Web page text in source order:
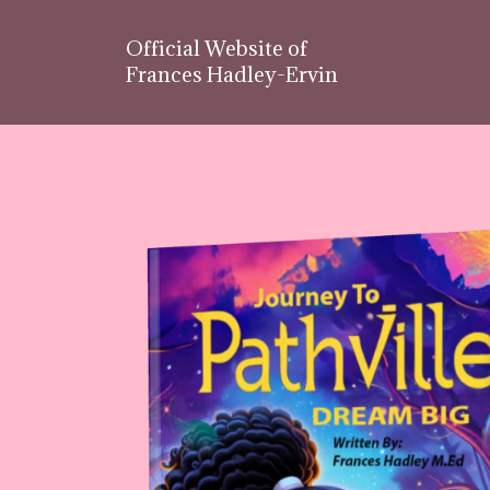
Official Website of
Frances Hadley-Ervin